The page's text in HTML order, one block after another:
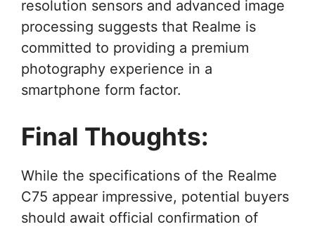
resolution sensors and advanced image
processing suggests that Realme is
committed to providing a premium
photography experience in a
smartphone form factor.
Final Thoughts:
While the specifications of the Realme
C75 appear impressive, potential buyers
should await official confirmation of